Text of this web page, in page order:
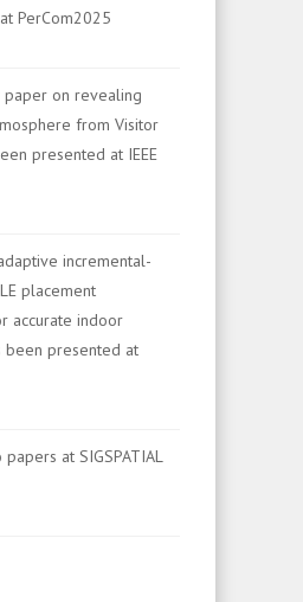
PerCom2025
paper on revealing
from Visitor
presented at IEEE
incremental-
placement
accurate indoor
been presented at
at SIGSPATIAL